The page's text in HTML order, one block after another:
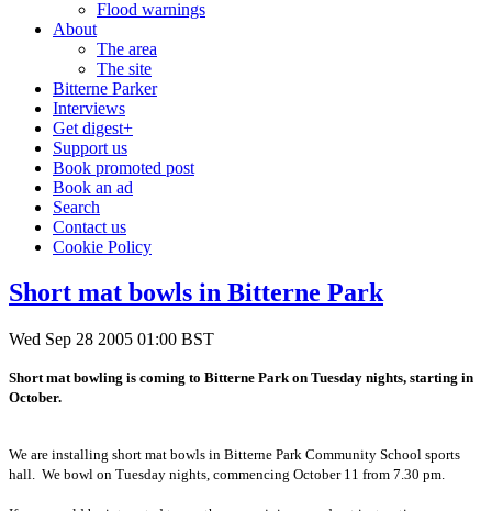
Flood warnings
About
The area
The site
Bitterne Parker
Interviews
Get digest+
Support us
Book promoted post
Book an ad
Search
Contact us
Cookie Policy
Short mat bowls in Bitterne Park
Wed Sep 28 2005 01:00 BST
Short mat bowling is coming to Bitterne Park on Tuesday nights, starting in
October.
We are installing short mat bowls in Bitterne Park Community School sports
hall. We bowl on Tuesday nights, commencing October 11 from 7.30 pm.